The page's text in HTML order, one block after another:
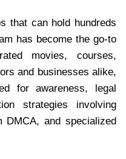
that can hold hundreds
has become the go-to
movies, courses,
and businesses alike,
for awareness, legal
strategies involving
DMCA, and specialized